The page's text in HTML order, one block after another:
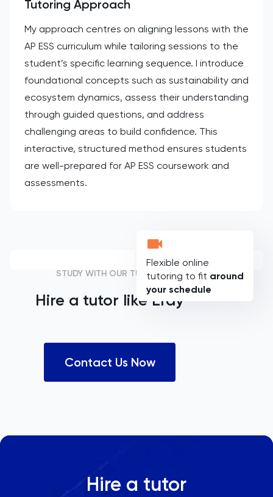
Tutoring Approach
My approach centres on aligning lessons with the
AP ESS curriculum while tailoring sessions to the
student’s specific learning sequence. I introduce
foundational concepts such as sustainability and
ecosystem dynamics, assess their understanding
through guided questions, and address
challenging areas to build confidence. This
interactive, structured method ensures students
are well-prepared for AP ESS coursework and
assessments.
Flexible online
tutoring to fit around
your schedule
STUDY WITH OUR TUTORS
Hire a tutor likeEray
Contact Us Now
Hire a tutor